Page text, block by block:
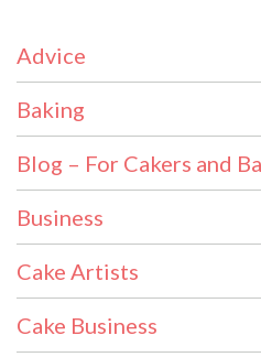
Advice
Baking
Blog – For Cakers and
Business
Cake Artists
Cake Business